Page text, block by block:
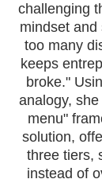
challenging
mindset and
too many
keeps
broke."
analogy,
menu"
solution,
three tiers,
instead of